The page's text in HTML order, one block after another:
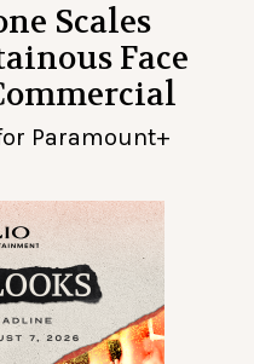
Scales
Face
Paramount+